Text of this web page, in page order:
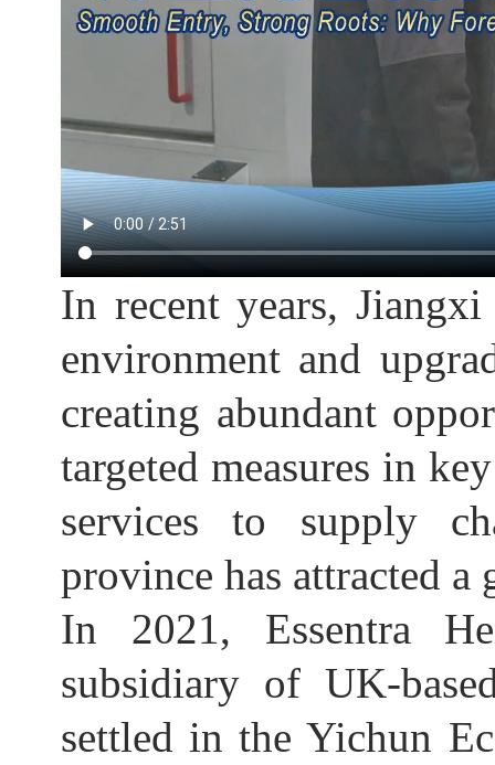
In recent years,
environment and
creating abundant
targeted measures in
services to supply
province has attracted
In 2021, Essentra
subsidiary of UK-
settled in the Yichun